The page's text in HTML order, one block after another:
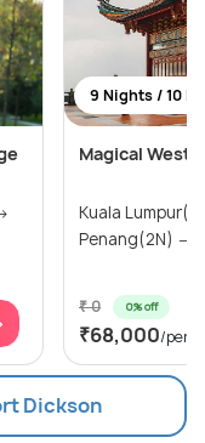
9 Nights / 10
Magical West
Kuala Lumpur(3N) → Port
Penang(2N) →
₹ 0 0% off
₹68,000/
Dickson